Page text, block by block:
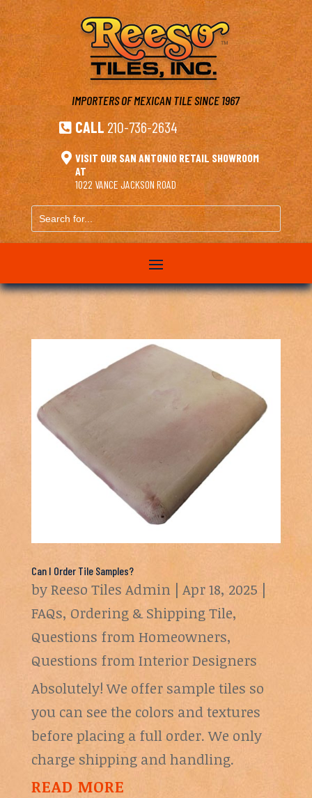
IMPORTERS OF MEXICAN TILESINCE 1967
 CALL 210-736-2634
 VISIT OUR SAN ANTONIO RETAIL SHOWROOM
AT
1022 VANCE JACKSON ROAD
Search
for...
Can I Order Tile Samples?
byReeso Tiles Admin| Apr 18, 2025 |
FAQs, Ordering & Shipping Tile,
Questions from Homeowners,
Questions from Interior Designers
Absolutely! We offer sample tiles so
you can see the colors and textures
before placing a full order. We only
charge shipping and handling.
READ MORE